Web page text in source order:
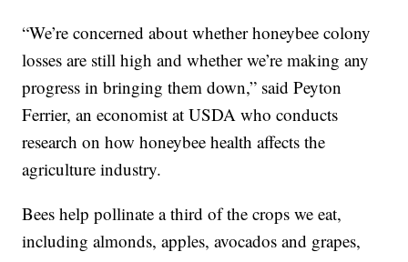
“We’re concerned about whether honeybee colony
losses are still high and whether we’re making any
progress in bringing them down,” said Peyton
Ferrier, an economist at USDA who conducts
research on how honeybee health affects the
agriculture industry.
Bees help pollinate a third of the crops we eat,
including almonds, apples, avocados and grapes,